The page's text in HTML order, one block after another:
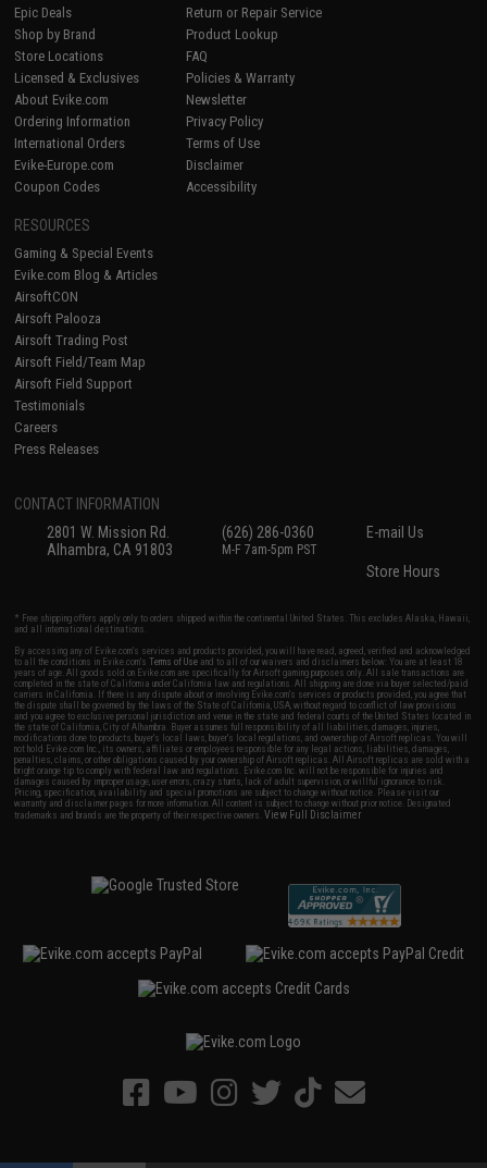
Epic Deals
Shop by Brand
Store Locations
Licensed & Exclusives
About Evike.com
Ordering Information
International Orders
Evike-Europe.com
Coupon Codes
Return or Repair Service
Product Lookup
FAQ
Policies & Warranty
Newsletter
Privacy Policy
Terms of Use
Disclaimer
Accessibility
RESOURCES
Gaming & Special Events
Evike.com Blog & Articles
AirsoftCON
Airsoft Palooza
Airsoft Trading Post
Airsoft Field/Team Map
Airsoft Field Support
Testimonials
Careers
Press Releases
CONTACT INFORMATION
2801 W. Mission Rd.
Alhambra, CA 91803
(626) 286-0360
M-F 7am-5pm PST
E-mail Us
Store Hours
* Free shipping offers apply only to orders shipped within the continental United States. This excludes Alaska, Hawaii,
and all international destinations.
By accessing any of Evike.com's services and products provided, you will have read, agreed, verified and acknowledged
to all the conditions in Evike.com'sTerms of Use and to all of our waivers and disclaimers below: You are at least 18
years of age. All goods sold on Evike.com are specifically for Airsoft gaming purposes only. All sale transactions are
completed in the state of California under California law and regulations. All shipping are done via buyer selected/paid
carriers in California. If there is any dispute about or involving Evike.com's services or products provided, you agree that
the dispute shall be governed by the laws of the State of California, USA, without regard to conflict of law provisions
and you agree to exclusive personal jurisdiction and venue in the state and federal courts of the United States located in
the state of California, City of Alhambra. Buyer assumes full responsibility of all liabilities, damages, injuries,
modifications done to products, buyer's local laws, buyer's local regulations, and ownership of Airsoft replicas. You will
not hold Evike.com Inc., its owners, affiliates or employees responsible for any legal actions, liabilities, damages,
penalties, claims, or other obligations caused by your ownership of Airsoft replicas. All Airsoft replicas are sold with a
bright orange tip to comply with federal law and regulations. Evike.com Inc. will not be responsible for injuries and
damages caused by improper usage, user errors, crazy stunts, lack of adult supervision, or willful ignorance to risk.
Pricing, specification, availability and special promotions are subject to change without notice. Please visit our
warranty and disclaimer pages for more information. All content is subject to change without prior notice. Designated
trademarks and brands are the property of their respective owners.View Full Disclaimer